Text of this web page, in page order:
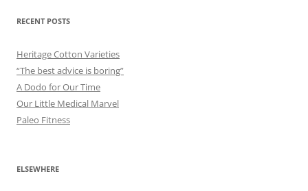
RECENT POSTS
Heritage Cotton Varieties
“The best advice is boring”
A Dodo for Our Time
Our Little Medical Marvel
Paleo Fitness
ELSEWHERE